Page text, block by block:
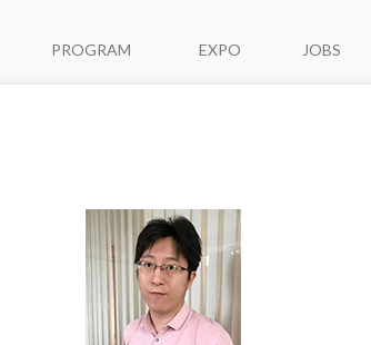
PROGRAM EXPO JOBS